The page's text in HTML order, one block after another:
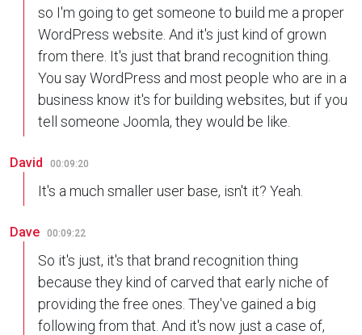
so I'm going to get someone to build me a proper
WordPress website. And it's just kind of grown
from there. It's just that brand recognition thing.
You say WordPress and most people who are in a
business know it's for building websites, but if you
tell someone Joomla, they would be like.
David 00:09:20
It's a much smaller user base, isn't it? Yeah.
Dave 00:09:22
So it's just, it's that brand recognition thing
because they kind of carved that early niche of
providing the free ones. They've gained a big
following from that. And it's now just a case of,